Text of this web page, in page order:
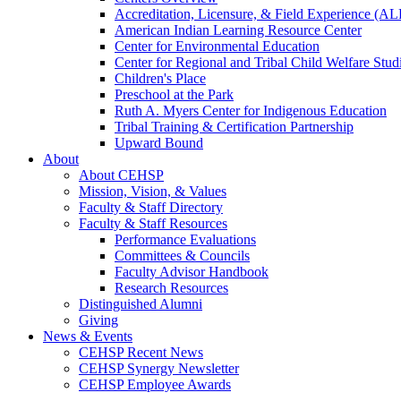
Accreditation, Licensure, & Field Experience
American Indian Learning Resource Center
Center for Environmental Education
Center for Regional and Tribal Child Welfare
Children's Place
Preschool at the Park
Ruth A. Myers Center for Indigenous Education
Tribal Training & Certification Partnership
Upward Bound
About
About CEHSP
Mission, Vision, & Values
Faculty & Staff Directory
Faculty & Staff Resources
Performance Evaluations
Committees & Councils
Faculty Advisor Handbook
Research Resources
Distinguished Alumni
Giving
News & Events
CEHSP Recent News
CEHSP Synergy Newsletter
CEHSP Employee Awards